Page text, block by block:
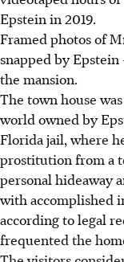
Epstein in 2019.
Framed photos of
snapped by
the mansion.
The town house
world owned by
Florida jail, where
prostitution from a
personal hideaway
with accomplished
according to legal
frequented the